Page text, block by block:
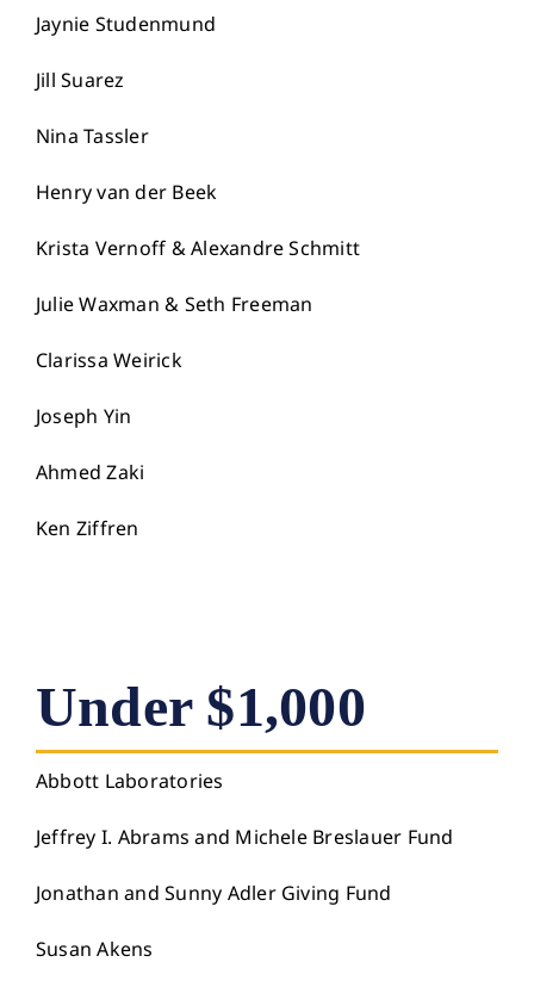
Jaynie Studenmund
Jill Suarez
Nina Tassler
Henry van der Beek
Krista Vernoff & Alexandre Schmitt
Julie Waxman & Seth Freeman
Clarissa Weirick
Joseph Yin
Ahmed Zaki
Ken Ziffren
Under $1,000
Abbott Laboratories
Jeffrey I. Abrams and Michele Breslauer Fund
Jonathan and Sunny Adler Giving Fund
Susan Akens